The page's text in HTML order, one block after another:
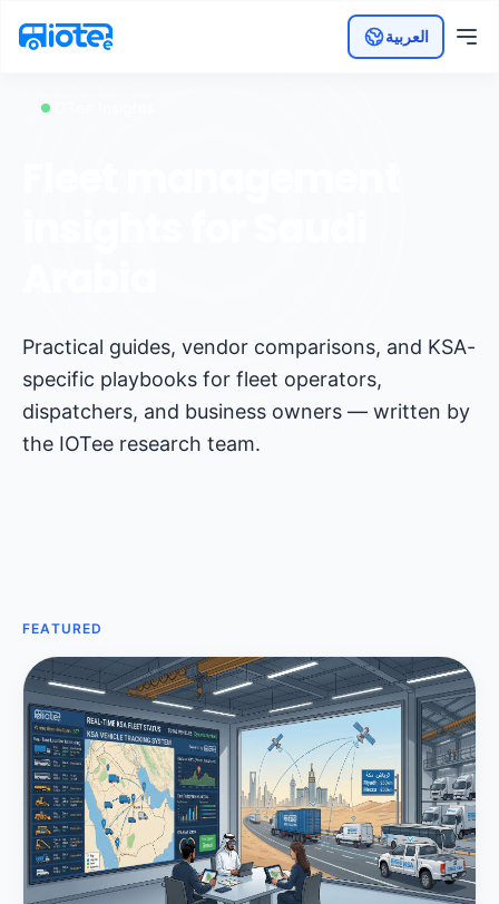
العربية
Practical guides, vendor comparisons, and KSA-
specific playbooks for fleet operators,
dispatchers, and business owners — written by
the IOTee research team.
FEATURED